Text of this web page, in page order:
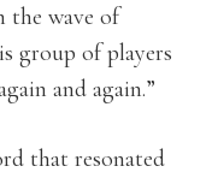
the wave of
group of players
and again.”
that resonated